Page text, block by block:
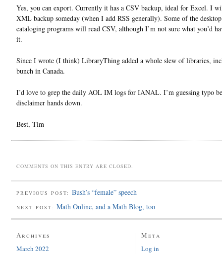
Yes, you can export. Currently it has a CSV backup, ideal for Excel. I
XML backup someday (when I add RSS generally). Some of the desktop
cataloging programs will read CSV, although I’m not sure what you’d
it.
Since I wrote (I think) LibraryThing added a whole slew of libraries,
bunch in Canada.
I’d love to grep the daily AOL IM logs for IANAL. I’m guessing typo
disclaimer hands down.
Best, Tim
COMMENTS ON THIS ENTRY ARE CLOSED.
PREVIOUS POST: Bush’s “female” speech
NEXT POST: Math Online, and a Math Blog, too
Archives
March 2022
Meta
Log in